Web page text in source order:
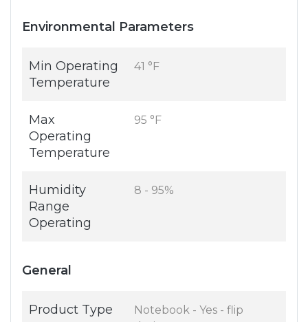
Environmental Parameters
Min Operating
Temperature
41 °F
Max
Operating
Temperature
95 °F
Humidity
Range
Operating
8 - 95%
General
Product Type
Notebook - Yes - flip